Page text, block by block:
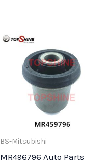
BS-Mitsubishi
MR496796 Auto Parts